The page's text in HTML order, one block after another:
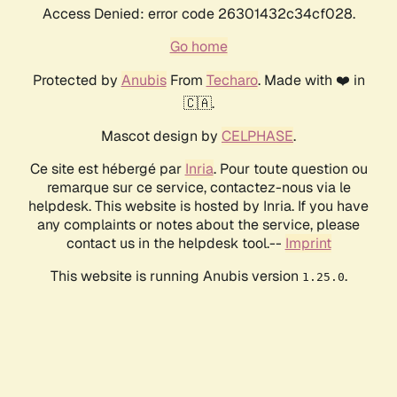
Access Denied: error code 26301432c34cf028.
Go home
Protected by AnubisFrom Techaro. Made with ❤️ in
🇨🇦.
Mascot design by CELPHASE.
Ce site est hébergé par Inria. Pour toute question ou
remarque sur ce service, contactez-nous via le
helpdesk. This website is hosted by Inria. If you have
any complaints or notes about the service, please
contact us in the helpdesk tool.-- Imprint
This website is running Anubis version 1.25.0.